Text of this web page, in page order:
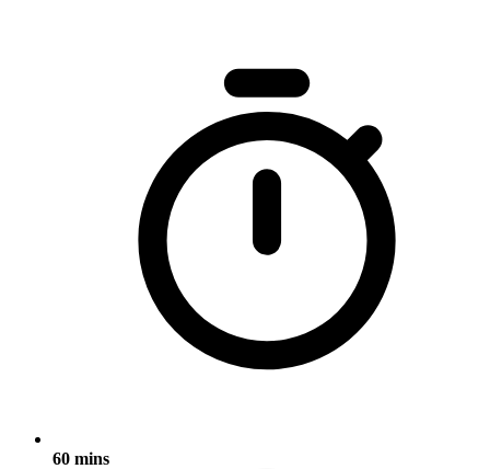
60 mins